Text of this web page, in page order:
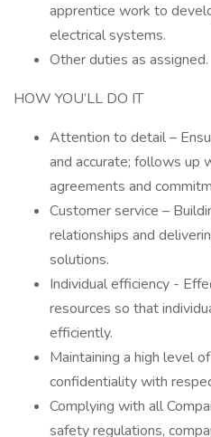
apprentice work to
electrical systems.
Other duties as assigned.
HOW YOU’LL DO IT
Attention to detail –
and accurate; follows up
agreements and
Customer service –
relationships and
solutions.
Individual efficiency -
resources so that
efficiently.
Maintaining a high level
confidentiality with
Complying with all
safety regulations,